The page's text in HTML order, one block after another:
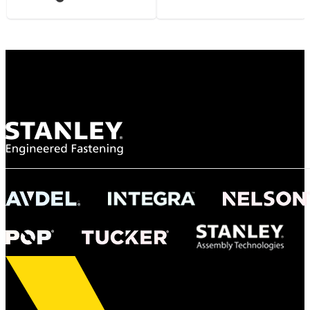
Gonzalo Escartin
NASA
"To survive the vibration and high temperatures of launch, we require the most
reliable locking engagement thread. Screws must remain tight without
tight seal at 300° C. Once torqued down properly, the screws stayed put in the
threads, which helped us meet our flight schedule."